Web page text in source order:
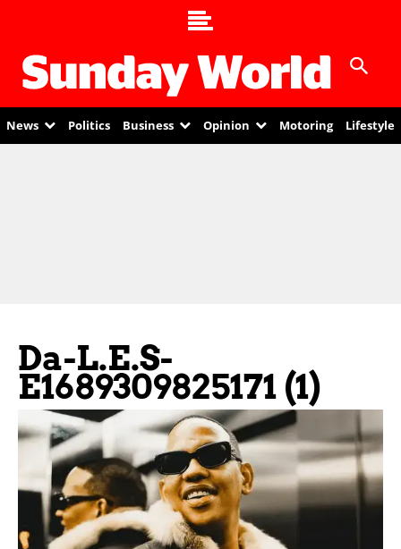
News Politics Business Opinion Motoring Lifestyle
Da-L.E.S-
E1689309825171 (1)